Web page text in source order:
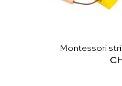
Montessori